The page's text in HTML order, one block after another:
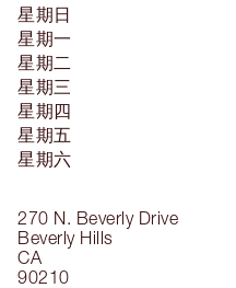
270 N. Beverly Drive
Beverly Hills
CA
90210
星期日
星期一
星期二
星期三
星期四
星期五
星期六